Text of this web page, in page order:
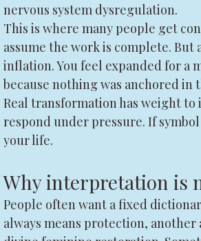
nervous system dysregulation.
This is where many people get
assume the work is complete.
inflation. You feel expanded for a
because nothing was anchored in
Real transformation has weight to
respond under pressure. If
your life.
Why interpretation is
People often want a fixed
always means protection, another